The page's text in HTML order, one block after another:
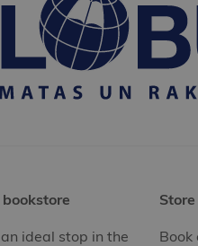
ideal stop in the
Book